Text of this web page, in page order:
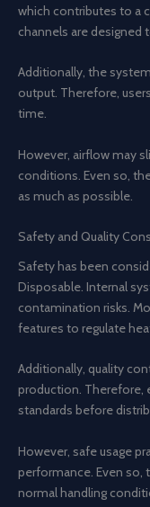
which contributes to a
channels are designed
Additionally, the
output. Therefore,
time.
However, airflow may
conditions. Even so,
as much as possible.
Safety and Quality
Safety has been
Disposable. Internal
contamination risks.
features to regulate
Additionally, quality
production. Therefore,
standards before
However, safe usage
performance. Even so,
normal handling